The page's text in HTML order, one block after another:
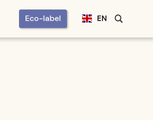
Eco-label EN